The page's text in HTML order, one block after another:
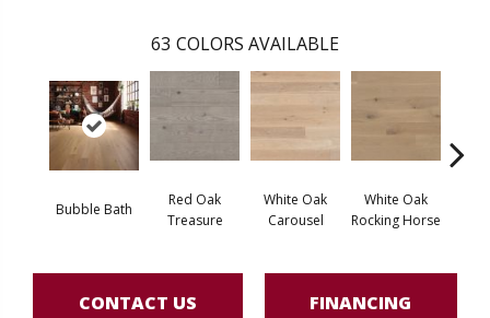
63 COLORS AVAILABLE
Bubble Bath
Red Oak
Treasure
White Oak
Carousel
White Oak
Rocking Horse
CONTACT US FINANCING